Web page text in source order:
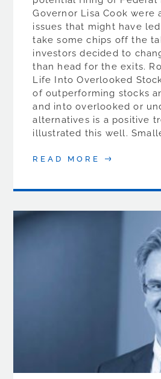
Governor Lisa Cook were
issues that might have
take some chips off the
investors decided to
than head for the exits.
Life Into Overlooked
of outperforming stocks
and into overlooked or
alternatives is a positive
illustrated this well.
READ MORE